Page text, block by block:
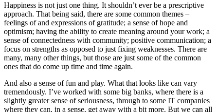
Happiness is not just one thing. It shouldn’t ever be a prescriptive
approach. That being said, there are some common themes –
feelings of and expressions of gratitude; a sense of hope and
optimism; having the ability to create meaning around your work; a
sense of connectedness with community; positive communication; a
focus on strengths as opposed to just fixing weaknesses. There are
many, many other things, but those are just some of the common
ones that do come up time and time again.
And also a sense of fun and play. What that looks like can vary
tremendously. I’ve worked with some big banks, where there is a
slightly greater sense of seriousness, through to some IT companies
where they can, in a sense, get away with a bit more. But we can all